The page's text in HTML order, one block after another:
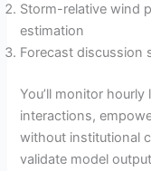
Storm-relative wind
estimation
Forecast discussion
You’ll monitor
interactions,
without institutional
validate model